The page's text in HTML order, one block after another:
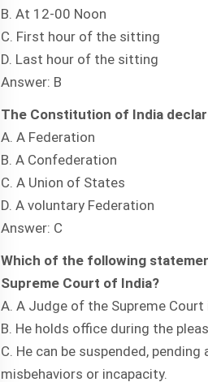
B. At 12-00 Noon
C. First hour of the sitting
D. Last hour of the sitting
Answer: B
The Constitution of India
A. A Federation
B. A Confederation
C. A Union of States
D. A voluntary Federation
Answer: C
Which of the following
Supreme Court of India?
A. A Judge of the Supreme
B. He holds office during the
C. He can be suspended,
misbehaviors or incapacity.